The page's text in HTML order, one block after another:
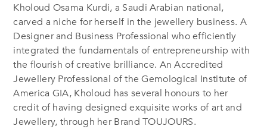
Kholoud Osama Kurdi, a Saudi Arabian national,
carved a niche for herself in the jewellery business. A
Designer and Business Professional who efficiently
integrated the fundamentals of entrepreneurship with
the flourish of creative brilliance. An Accredited
Jewellery Professional of the Gemological Institute of
America GIA, Kholoud has several honours to her
credit of having designed exquisite works of art and
Jewellery, through her Brand TOUJOURS.